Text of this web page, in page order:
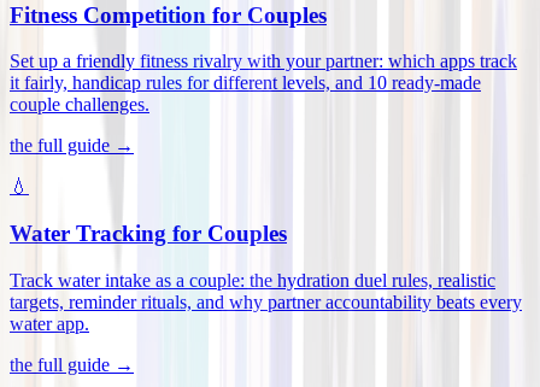
Fitness Competition for Couples
Set up a friendly fitness rivalry with your partner: which apps track
it fairly, handicap rules for different levels, and 10 ready-made
couple challenges.
the full guide →
💧
Water Tracking for Couples
Track water intake as a couple: the hydration duel rules, realistic
targets, reminder rituals, and why partner accountability beats every
water app.
the full guide →